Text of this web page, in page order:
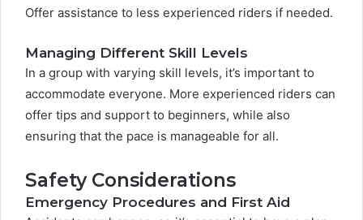
Offer assistance to less experienced riders if needed.
Managing Different Skill Levels
In a group with varying skill levels, it’s important to
accommodate everyone. More experienced riders can
offer tips and support to beginners, while also
ensuring that the pace is manageable for all.
Safety Considerations
Emergency Procedures and First Aid